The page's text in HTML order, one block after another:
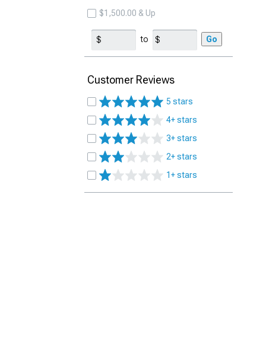
$1,500.00 & Up
to Go
Customer Reviews
5 stars
4+ stars
3+ stars
2+ stars
1+ stars